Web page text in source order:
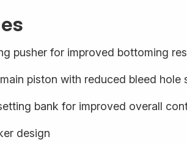
pusher for improved bottoming
piston with reduced bleed hole
bank for improved overall
design